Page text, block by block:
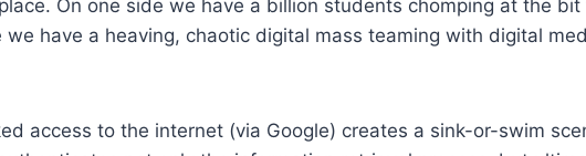
On one side we have a billion students chomping at the
have a heaving, chaotic digital mass teaming with digital
access to the internet (via Google) creates a sink-or-swim